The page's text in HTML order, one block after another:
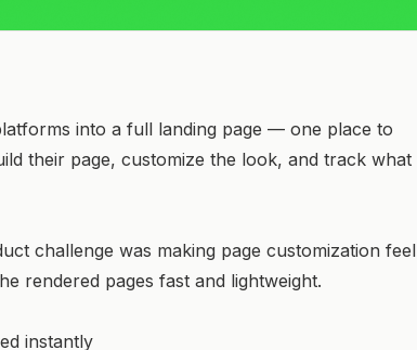
into a full landing page — one place to
their page, customize the look, and track what
challenge was making page customization feel
rendered pages fast and lightweight.
instantly